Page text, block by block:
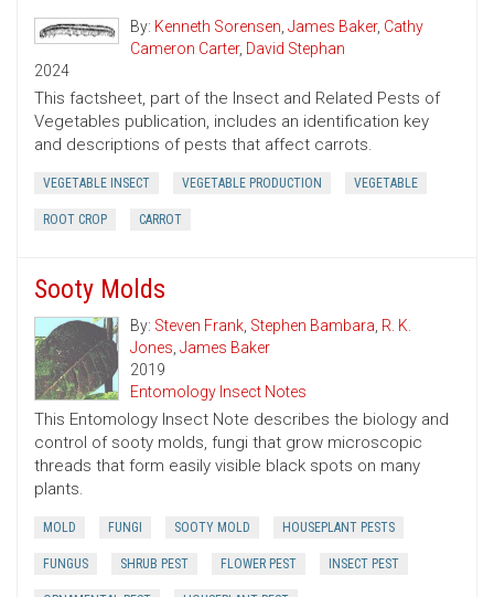
By: Kenneth Sorensen, James Baker, Cathy
Cameron Carter, David Stephan
2024
This factsheet, part of the Insect and Related Pests of
Vegetables publication, includes an identification key
and descriptions of pests that affect carrots.
VEGETABLE INSECT VEGETABLE PRODUCTION VEGETABLE
ROOT CROP CARROT
Sooty Molds
By: Steven Frank, Stephen Bambara, R. K.
Jones, James Baker
2019
Entomology Insect Notes
This Entomology Insect Note describes the biology and
control of sooty molds, fungi that grow microscopic
threads that form easily visible black spots on many
plants.
MOLD FUNGI SOOTY MOLD HOUSEPLANT PESTS
FUNGUS SHRUB PEST FLOWER PEST INSECT PEST